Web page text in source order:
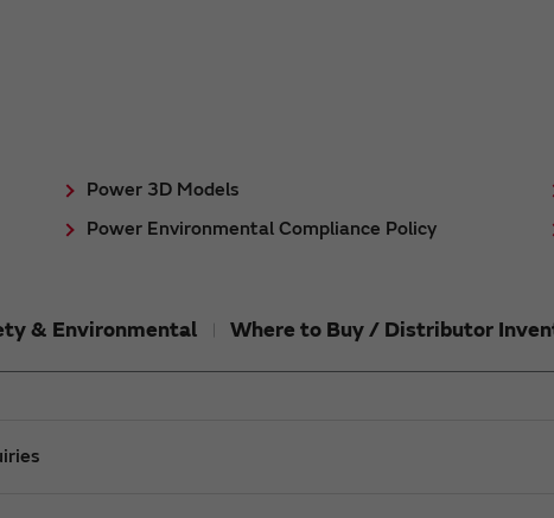
Power 3D Models
Power Environmental Compliance Policy
& Environmental Where to Buy / Distributor